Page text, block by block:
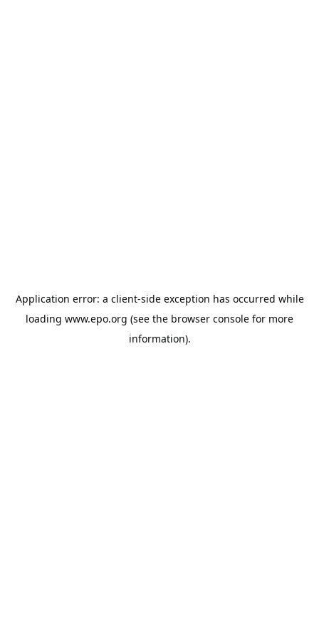
Application error: a client-side exception has occurred while
loading www.epo.org (see the browser console for more
information).